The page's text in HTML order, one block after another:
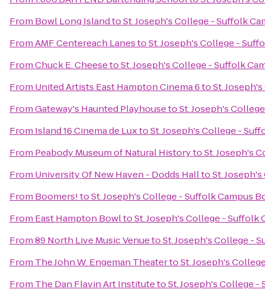
From Bowl Long IslandtoSt. Joseph's College - Suffolk
FromAMF Centereach LanestoSt. Joseph's College -
FromChuck E. CheesetoSt. Joseph's College - Suffolk
From United Artists East Hampton Cinema 6toSt.
FromGateway's Haunted PlayhousetoSt. Joseph's
From Island 16 Cinema de LuxtoSt. Joseph's College -
From Peabody Museum of Natural HistorytoSt. Joseph's
From University Of New Haven - Dodds HalltoSt.
From Boomers!toSt. Joseph's College - Suffolk Campus
From East Hampton BowltoSt. Joseph's College - Suffolk
From89 North Live Music VenuetoSt. Joseph's College -
From The John W. Engeman TheatertoSt. Joseph's
From The Dan Flavin Art InstitutetoSt. Joseph's College